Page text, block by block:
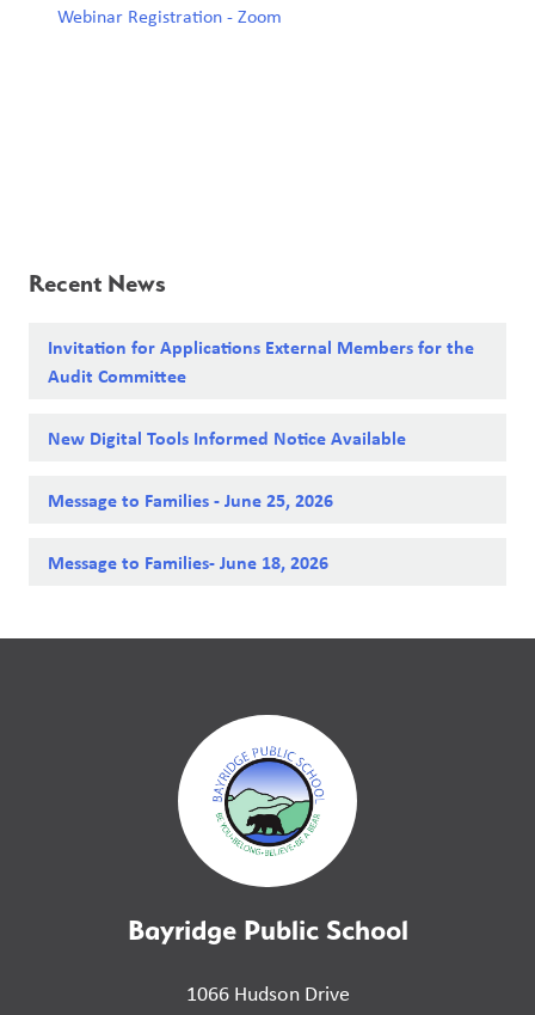
Webinar Registration - Zoom
Recent News
Invitation for Applications External Members for the
Audit Committee
New Digital Tools Informed Notice Available
Message to Families - June 25, 2026
Message to Families- June 18, 2026
Bayridge Public School
1066 Hudson Drive